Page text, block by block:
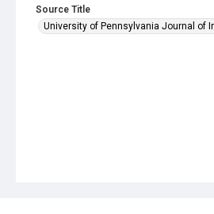
Source Title
University of Pennsylvania Journal of